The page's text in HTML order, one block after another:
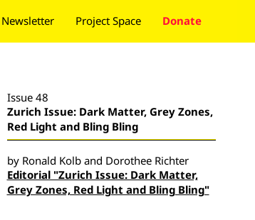
Newsletter Project Space Donate
Issue 48
Zurich Issue: Dark Matter, Grey Zones,
Red Light and Bling Bling
by Ronald Kolb and Dorothee Richter
Editorial "Zurich Issue: Dark Matter,
Grey Zones, Red Light and Bling Bling"